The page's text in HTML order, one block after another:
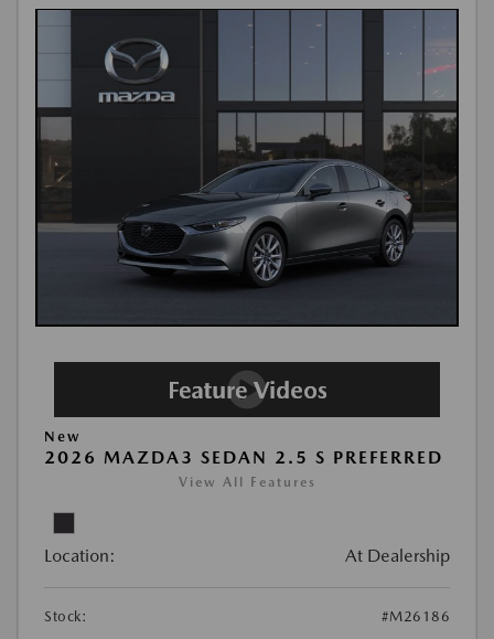
New
2026 MAZDA3 SEDAN 2.5 S PREFERRED
View All Features
Location: At Dealership
Stock:
#M26186